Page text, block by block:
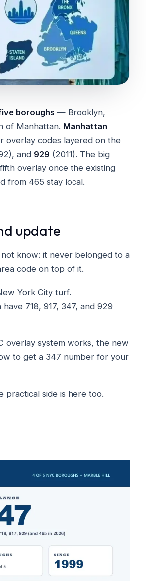
boroughs — Brooklyn,
of Manhattan. Manhattan
overlay codes layered on the
and 929 (2011). The big
overlay once the existing
from 465 stay local.
update
know: it never belonged to a
code on top of it.
York City turf.
718, 917, 347, and 929
overlay system works, the new
to get a 347 number for your
practical side is here too.